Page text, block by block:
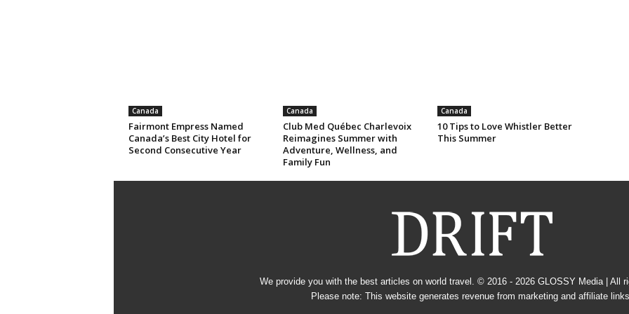
Canada
Fairmont Empress Named
Canada’s Best City Hotel for
Second Consecutive Year
Canada
Club Med Québec Charlevoix
Reimagines Summer with
Adventure, Wellness, and
Family Fun
Canada
10 Tips to Love Whistler Better
This Summer
We provide you with the best articles on world travel. © 2016 - 2026 GLOSSY Media| All
Please note: This website generates revenue from marketing and affiliate